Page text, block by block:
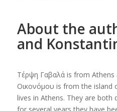
About the
and
Τέρψη Γαβαλά is from Athens
Οικονόμου is from the island
lives in Athens. They are both